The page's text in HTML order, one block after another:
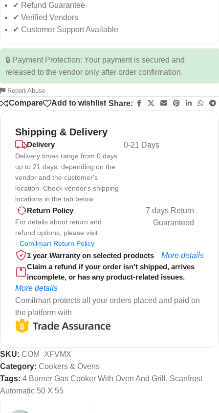
✔ Refund Guarantee
✔ Verified Vendors
✔ Customer Support Available
🔒 Payment Protection: Your payment is secured and
released to the vendor only after order confirmation.
Report Abuse
Compare Add to wishlist Share:
Shipping & Delivery
Delivery
Delivery times range from 0 days
up to 21 days, depending on the
vendor and the customer's
location. Check vendor's shipping
locations in the tab below
0-21 Days
Return Policy
For details about return and
refund options, please visit
- Comilmart Return Policy
7 days Return
Guaranteed
1 year Warranty on selected products
More details
Claim a refund if your order isn't shipped, arrives
incomplete, or has any product-related issues.
More details
Comilmart protects all your orders placed and paid on
the platform with
SKU: COM_XFVMX
Category: Cookers & Ovens
Tags: 4 Burner Gas Cooker With Oven And Grill , Scanfrost
Automatic 50 X 55